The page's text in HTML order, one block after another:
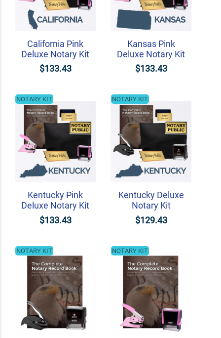
California Pink
Deluxe Notary Kit
$133.43
Kansas Pink
Deluxe Notary Kit
$133.43
Kentucky Pink
Deluxe Notary Kit
$133.43
NOTARY KIT
Kentucky Deluxe
Notary Kit
$129.43
NOTARY KIT
NOTARY KIT NOTARY KIT